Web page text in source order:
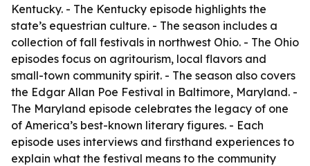
Kentucky. - The Kentucky episode highlights the
state’s equestrian culture. - The season includes a
collection of fall festivals in northwest Ohio. - The Ohio
episodes focus on agritourism, local flavors and
small-town community spirit. - The season also covers
the Edgar Allan Poe Festival in Baltimore, Maryland. -
The Maryland episode celebrates the legacy of one
of America’s best-known literary figures. - Each
episode uses interviews and firsthand experiences to
explain what the festival means to the community